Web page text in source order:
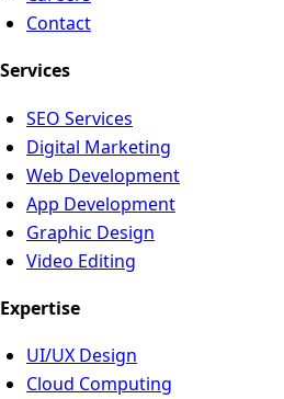
Contact
Services
SEO Services
Digital Marketing
Web Development
App Development
Graphic Design
Video Editing
Expertise
UI/UX Design
Cloud Computing